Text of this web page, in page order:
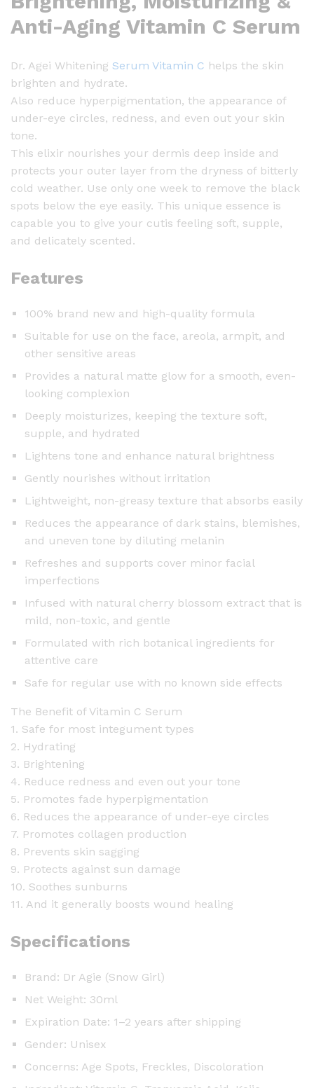
n
S
e
r
u
m
V
i
t
a
m
i
C
3
a
t
y
Anti-Aging Vitamin C Serum
Dr. Agei Whitening Serum Vitamin C helps the skin
brighten and hydrate.
Also reduce hyperpigmentation, the appearance of
under-eye circles, redness, and even out your skin
tone.
This elixir nourishes your dermis deep inside and
protects your outer layer from the dryness of bitterly
cold weather. Use only one week to remove the black
spots below the eye easily. This unique essence is
capable you to give your cutis feeling soft, supple,
and delicately scented.
Features
100% brand new and high-quality formula
Suitable for use on the face, areola, armpit, and
other sensitive areas
Provides a natural matte glow for a smooth, even-
looking complexion
Deeply moisturizes, keeping the texture soft,
supple, and hydrated
Lightens tone and enhance natural brightness
Gently nourishes without irritation
Lightweight, non-greasy texture that absorbs easily
Reduces the appearance of dark stains, blemishes,
and uneven tone by diluting melanin
Refreshes and supports cover minor facial
imperfections
Infused with natural cherry blossom extract that is
mild, non-toxic, and gentle
Formulated with rich botanical ingredients for
attentive care
Safe for regular use with no known side effects
The Benefit of Vitamin C Serum
1. Safe for most integument types
2. Hydrating
3. Brightening
4. Reduce redness and even out your tone
5. Promotes fade hyperpigmentation
6. Reduces the appearance of under-eye circles
7. Promotes collagen production
8. Prevents skin sagging
9. Protects against sun damage
10. Soothes sunburns
11. And it generally boosts wound healing
Specifications
Brand: Dr Agie (Snow Girl)
Net Weight: 30ml
Expiration Date: 1–2 years after shipping
Gender: Unisex
Concerns: Age Spots, Freckles, Discoloration